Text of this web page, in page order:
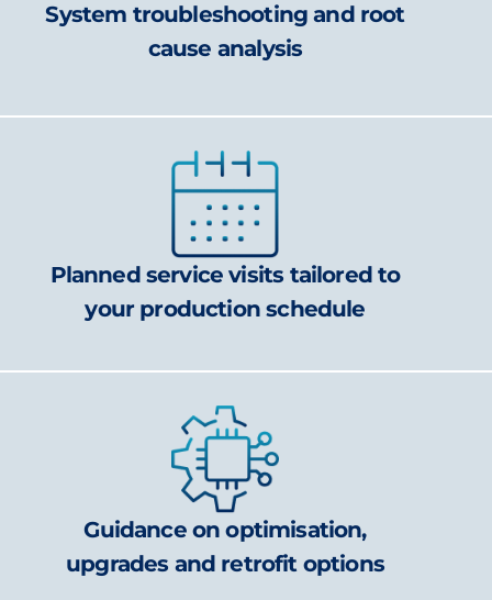
System troubleshooting and root
cause analysis
Planned service visits tailored to
your production schedule
Guidance on optimisation,
upgrades and retrofit options